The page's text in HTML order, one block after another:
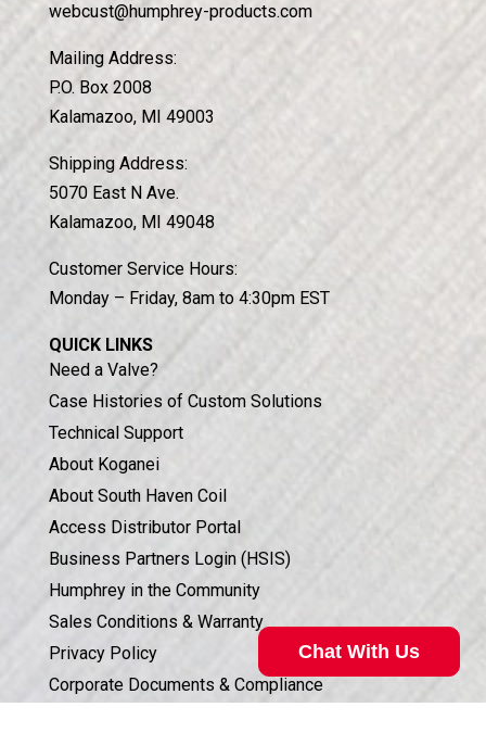
webcust@humphrey-products.com
Mailing Address:
P.O. Box 2008
Kalamazoo, MI 49003
Shipping Address:
5070 East N Ave.
Kalamazoo, MI 49048
Customer Service Hours:
Monday – Friday, 8am to 4:30pm EST
QUICK LINKS
Need a Valve?
Case Histories of Custom Solutions
Technical Support
About Koganei
About South Haven Coil
Access Distributor Portal
Business Partners Login (HSIS)
Humphrey in the Community
Sales Conditions & Warranty
Privacy Policy
Corporate Documents & Compliance
Chat With Us